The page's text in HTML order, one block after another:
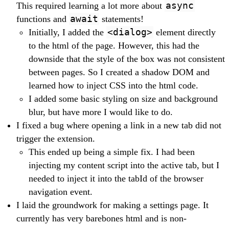
This required learning a lot more about async
functions and await statements!
Initially, I added the <dialog> element directly
to the html of the page. However, this had the
downside that the style of the box was not consistent
between pages. So I created a shadow DOM and
learned how to inject CSS into the html code.
I added some basic styling on size and background
blur, but have more I would like to do.
I fixed a bug where opening a link in a new tab did not
trigger the extension.
This ended up being a simple fix. I had been
injecting my content script into the active tab, but I
needed to inject it into the tabId of the browser
navigation event.
I laid the groundwork for making a settings page. It
currently has very barebones html and is non-